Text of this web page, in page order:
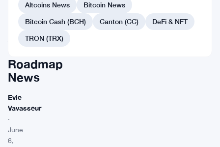
Surges
14%
After
Roadmap
News
Evie
Vavasseur
·
June
6,
Altcoins News
Bitcoin News
Bitcoin Cash (BCH)
Canton (CC)
DeFi & NFT
TRON (TRX)